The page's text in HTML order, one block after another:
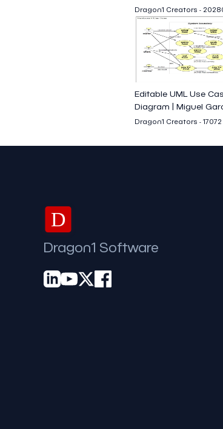
Dragon1 Creators -
Editable UML Use
Diagram | Miguel
Dragon1 Creators - 17072
D
Dragon1 Software